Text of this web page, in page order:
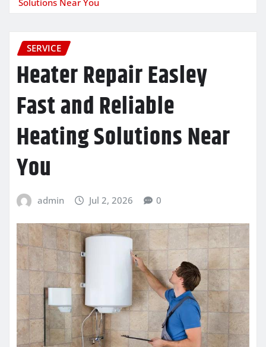
SERVICE
Heater Repair Easley
Fast and Reliable
Heating Solutions Near
You
admin Jul 2, 2026 0